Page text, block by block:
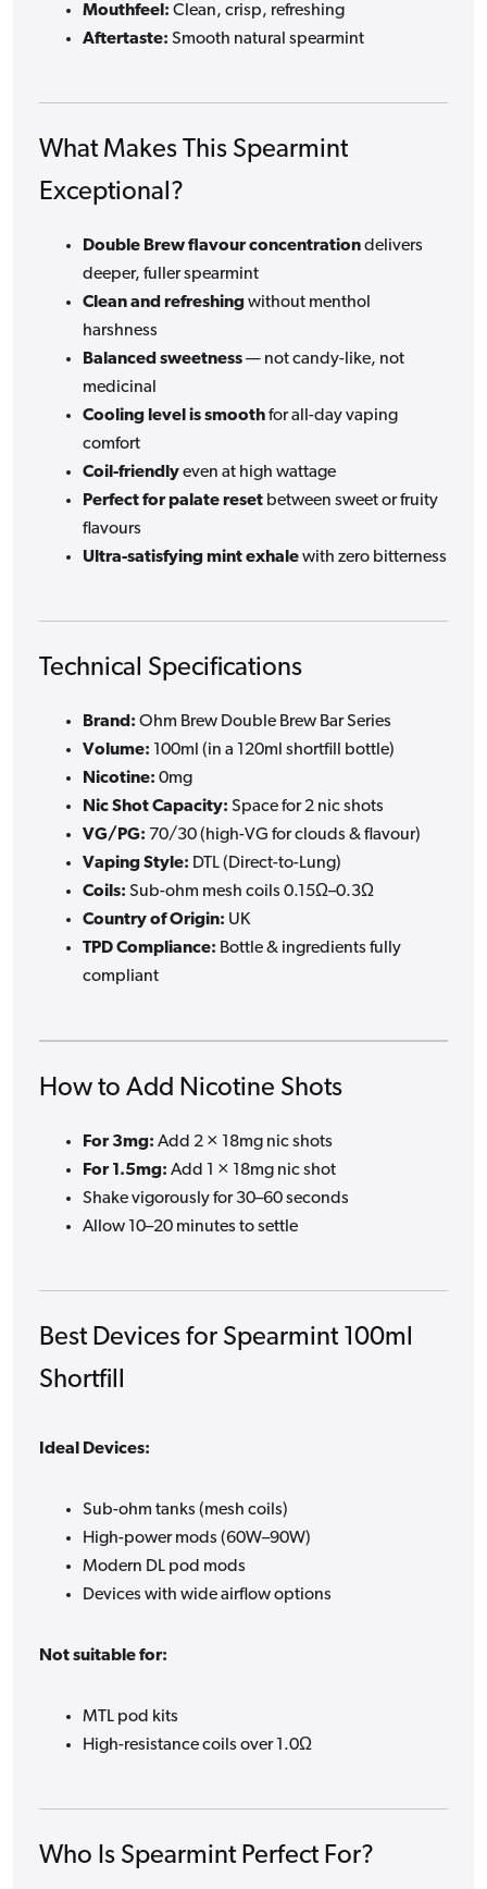
Mouthfeel: Clean, crisp, refreshing
Aftertaste: Smooth natural spearmint
What Makes This Spearmint
Exceptional?
Double Brew flavour concentrationdelivers
deeper, fuller spearmint
Clean and refreshingwithout menthol
harshness
Balanced sweetness— not candy-like, not
medicinal
Cooling level is smoothfor all-day vaping
comfort
Coil-friendlyeven at high wattage
Perfect for palate reset between sweet or fruity
flavours
Ultra-satisfying mint exhalewith zero bitterness
Technical Specifications
Brand: Ohm Brew Double Brew Bar Series
Volume: 100ml (in a 120ml shortfill bottle)
Nicotine: 0mg
Nic Shot Capacity: Space for 2 nic shots
VG/PG: 70/30 (high-VG for clouds & flavour)
Vaping Style: DTL (Direct-to-Lung)
Coils: Sub-ohm mesh coils 0.15Ω–0.3Ω
Country of Origin: UK
TPD Compliance: Bottle & ingredients fully
compliant
How to Add Nicotine Shots
For 3mg: Add 2 × 18mg nic shots
For 1.5mg: Add 1 × 18mg nic shot
Shake vigorously for 30–60 seconds
Allow 10–20 minutes to settle
Best Devices for Spearmint 100ml
Shortfill
Ideal Devices:
Sub-ohm tanks (mesh coils)
High-power mods (60W–90W)
Modern DL pod mods
Devices with wide airflow options
Not suitable for:
MTL pod kits
High-resistance coils over 1.0Ω
Who Is Spearmint Perfect For?